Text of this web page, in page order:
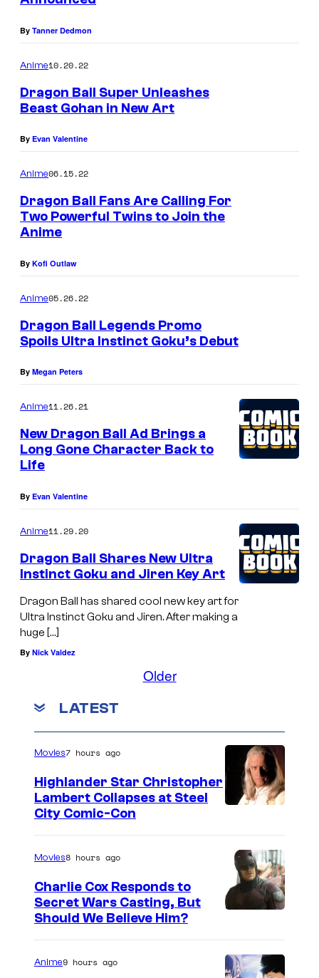
By Tanner Dedmon
Anime10.20.22
Dragon Ball Super Unleashes
Beast Gohan in New Art
By Evan Valentine
Anime06.15.22
Dragon Ball Fans Are Calling For
Two Powerful Twins to Join the
Anime
By Kofi Outlaw
Anime05.26.22
Dragon Ball Legends Promo
Spoils Ultra Instinct Goku’s Debut
By Megan Peters
Anime11.26.21
New Dragon Ball Ad Brings a
Long Gone Character Back to
Life
By Evan Valentine
Anime11.29.20
Dragon Ball Shares New Ultra
Instinct Goku and Jiren Key Art
Dragon Ball has shared cool new key art for
Ultra Instinct Goku and Jiren. After making a
huge […]
By Nick Valdez
Older
LATEST
e
u
Movies7 hours ago
Highlander Star Christopher
Lambert Collapses at Steel
City Comic-Con
a
Movies8 hours ago
Charlie Cox Responds to
Secret Wars Casting, But
Should We Believe Him?
Anime9 hours ago